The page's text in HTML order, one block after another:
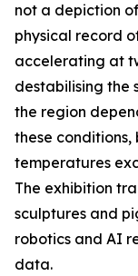
not a depiction
physical record
accelerating at
destabilising the
the region
these
temperatures
The exhibition
sculptures and
robotics and AI
data.